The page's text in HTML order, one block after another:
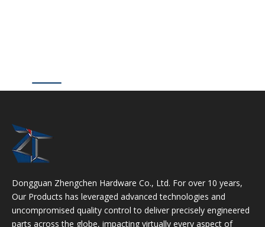
Dongguan Zhengchen Hardware Co., Ltd. For over 10 years,
Our Products has leveraged advanced technologies and
uncompromised quality control to deliver precisely engineered
parts across the globe, impacting virtually every aspect of